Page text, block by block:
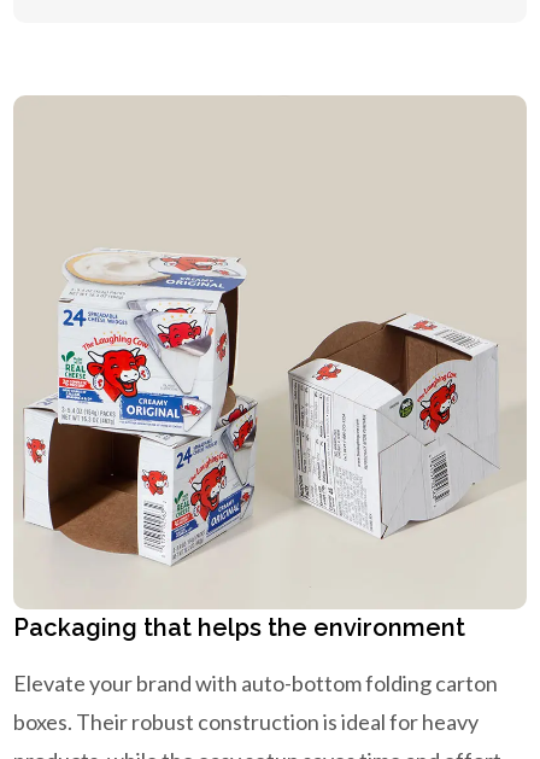
Packaging that helps the environment
Elevate your brand with auto-bottom folding carton
boxes. Their robust construction is ideal for heavy